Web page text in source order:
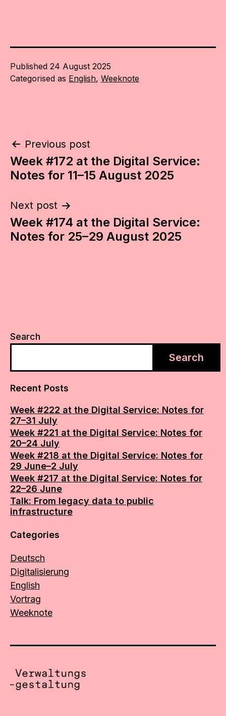
Published 24 August 2025
Categorised as English, Weeknote
Post
navigation
Previous post
Week #172 at the Digital Service:
Notes for 11–15 August 2025
Next post
Week #174 at the Digital Service:
Notes for 25–29 August 2025
Search
Search
Recent Posts
Week #222 at the Digital Service: Notes for
27–31 July
Week #221 at the Digital Service: Notes for
20–24 July
Week #218 at the Digital Service: Notes for
29 June–2 July
Week #217 at the Digital Service: Notes for
22–26 June
Talk: From legacy data to public
infrastructure
Categories
Deutsch
Digitalisierung
English
Vortrag
Weeknote